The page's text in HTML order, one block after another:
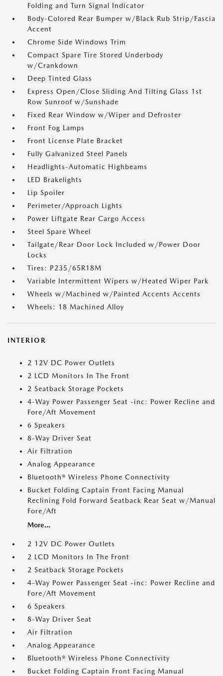
Folding and Turn Signal Indicator
Body-Colored Rear Bumper w/Black Rub Strip/Fascia
Accent
Chrome Side Windows Trim
Compact Spare Tire Stored Underbody
w/Crankdown
Deep Tinted Glass
Express Open/Close Sliding And Tilting Glass 1st
Row Sunroof w/Sunshade
Fixed Rear Window w/Wiper and Defroster
Front Fog Lamps
Front License Plate Bracket
Fully Galvanized Steel Panels
Headlights-Automatic Highbeams
LED Brakelights
Lip Spoiler
Perimeter/Approach Lights
Power Liftgate Rear Cargo Access
Steel Spare Wheel
Tailgate/Rear Door Lock Included w/Power Door
Locks
Tires: P235/65R18M
Variable Intermittent Wipers w/Heated Wiper Park
Wheels w/Machined w/Painted Accents Accents
Wheels: 18 Machined Alloy
INTERIOR
2 12V DC Power Outlets
2 LCD Monitors In The Front
2 Seatback Storage Pockets
4-Way Power Passenger Seat -inc: Power Recline and
Fore/Aft Movement
6 Speakers
8-Way Driver Seat
Air Filtration
Analog Appearance
Bluetooth® Wireless Phone Connectivity
Bucket Folding Captain Front Facing Manual
Reclining Fold Forward Seatback Rear Seat w/Manual
Fore/Aft
More...
2 12V DC Power Outlets
2 LCD Monitors In The Front
2 Seatback Storage Pockets
4-Way Power Passenger Seat -inc: Power Recline and
Fore/Aft Movement
6 Speakers
8-Way Driver Seat
Air Filtration
Analog Appearance
Bluetooth® Wireless Phone Connectivity
Bucket Folding Captain Front Facing Manual